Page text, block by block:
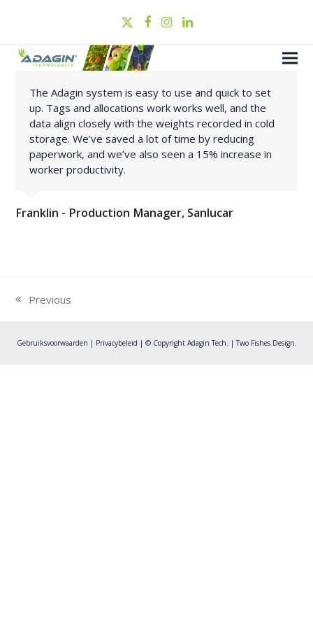
Twitter
Facebook
Instagram
LinkedIn
The Adagin system is easy to use and quick to set
up. Tags and allocations work works well, and the
data align closely with the weights recorded in cold
storage. We’ve saved a lot of time by reducing
paperwork, and we’ve also seen a 15% increase in
worker productivity.
Franklin - Production Manager, Sanlucar
previous
Previous
Gebruiksvoorwaarden | Privacybeleid | © Copyright Adagin Tech. |Two Fishes Design.